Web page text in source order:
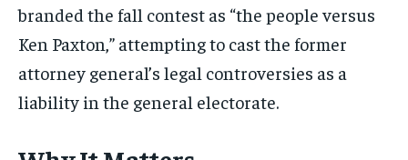
branded the fall contest as “the people versus
Ken Paxton,” attempting to cast the former
attorney general’s legal controversies as a
liability in the general electorate.